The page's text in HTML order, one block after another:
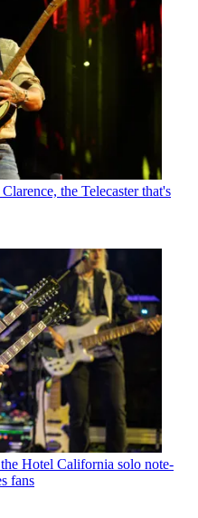
the Telecaster that's
Hotel California solo note-
fans